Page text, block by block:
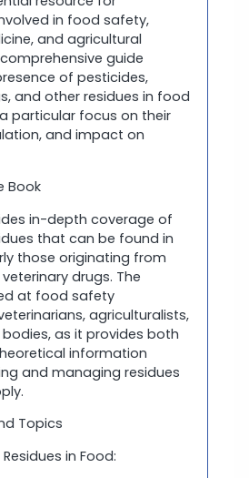
in food safety,
and agricultural
guide
of pesticides,
and other residues in food
particular focus on their
and impact on
Book
in-depth coverage of
that can be found in
those originating from
drugs. The
at food safety
agriculturalists,
as it provides both
information
and managing residues
Topics
in Food: